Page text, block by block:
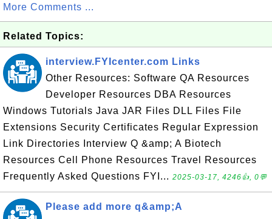
More Comments ...
Related Topics:
interview.FYIcenter.com Links
Other Resources: Software QA Resources
Developer Resources DBA Resources
Windows Tutorials Java JAR Files DLL Files File
Extensions Security Certificates Regular Expression
Link Directories Interview Q &amp; A Biotech
Resources Cell Phone Resources Travel Resources
Frequently Asked Questions FYI... 2025-03-17, 4246👍, 0💬
Please add more q&amp;A